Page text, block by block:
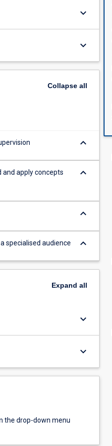
keyboard_arrow_down
keyboard_arrow_down
Collapseall
keyboard_arrow_down
apply concepts
keyboard_arrow_down
keyboard_arrow_down
specialised audience keyboard_arrow_down
Expand all
keyboard_arrow_down
keyboard_arrow_down
the drop-down menu